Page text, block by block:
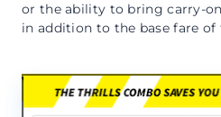
or the ability to bring carry-
in addition to the base fare